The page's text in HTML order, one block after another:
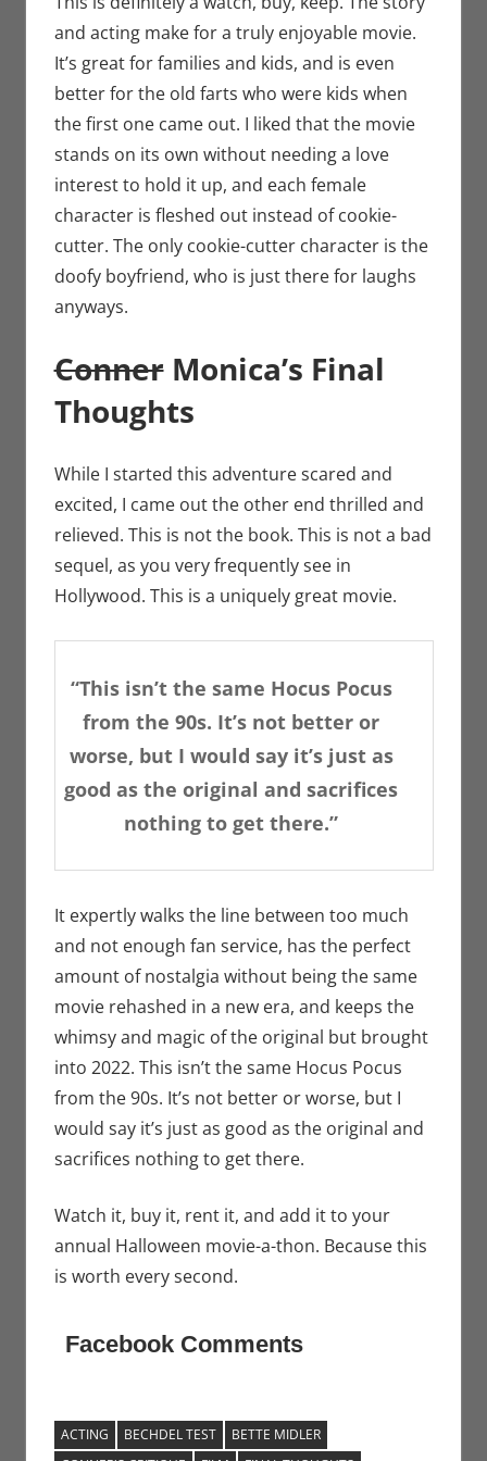
and acting make for a truly enjoyable movie.
It’s great for families and kids, and is even
better for the old farts who were kids when
the first one came out. I liked that the movie
stands on its own without needing a love
interest to hold it up, and each female
character is fleshed out instead of cookie-
cutter. The only cookie-cutter character is the
doofy boyfriend, who is just there for laughs
anyways.
ConnerMonica’s Final
Thoughts
While I started this adventure scared and
excited, I came out the other end thrilled and
relieved. This is not the book. This is not a bad
sequel, as you very frequently see in
Hollywood. This is a uniquely great movie.
“This isn’t the same Hocus Pocus
from the 90s. It’s not better or
worse, but I would say it’s just as
good as the original and sacrifices
nothing to get there.”
It expertly walks the line between too much
and not enough fan service, has the perfect
amount of nostalgia without being the same
movie rehashed in a new era, and keeps the
whimsy and magic of the original but brought
into 2022. This isn’t the same Hocus Pocus
from the 90s. It’s not better or worse, but I
would say it’s just as good as the original and
sacrifices nothing to get there.
Watch it, buy it, rent it, and add it to your
annual Halloween movie-a-thon. Because this
is worth every second.
Facebook Comments
ACTING BECHDEL TEST
BETTE MIDLER